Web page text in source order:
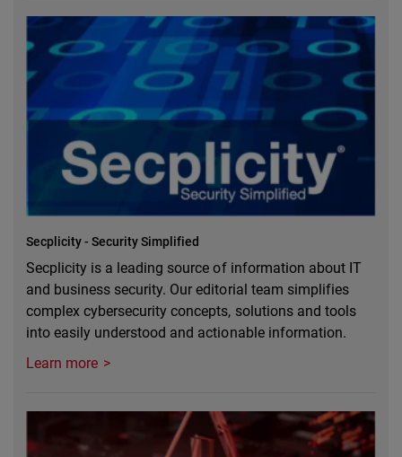
Secplicity - Security Simplified
Secplicity is a leading source of information about IT
and business security. Our editorial team simplifies
complex cybersecurity concepts, solutions and tools
into easily understood and actionable information.
Learn more